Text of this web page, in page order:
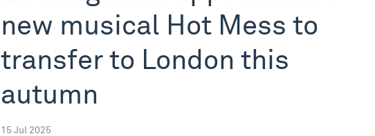
new musical Hot Mess to
transfer to London this
autumn
15 Jul 2025